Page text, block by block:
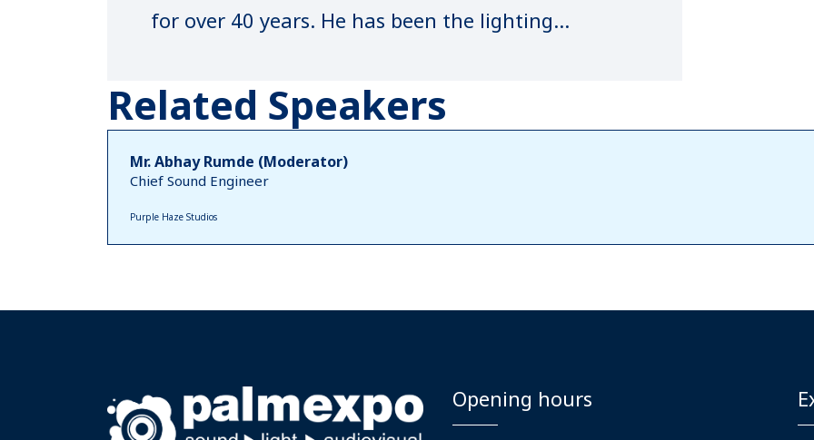
for over 40 years. He has been the lighting
Fashion Week.
Related Speakers
Mr. Abhay Rumde (Moderator)
Chief Sound Engineer
Purple Haze Studios
Opening hours